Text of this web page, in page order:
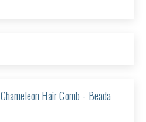
Hair Comb - Beada